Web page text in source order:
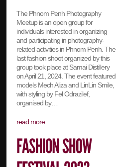
The Phnom Penh Photography
Meetup is an open group for
individuals interested in organizing
and participating in photography-
related activities in Phnom Penh. The
last fashion shoot organized by this
group took place at Samai Distillery
on April 21, 2024. The event featured
models Mech Aliza and LinLin Smile,
with styling by Fel Odrazilef,
organised by…
read more...